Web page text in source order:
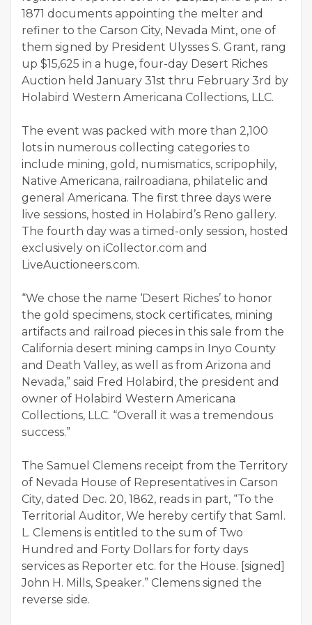
1871 documents appointing the melter and
refiner to the Carson City, Nevada Mint, one of
them signed by President Ulysses S. Grant, rang
up $15,625 in a huge, four-day Desert Riches
Auction held January 31st thru February 3rd by
Holabird Western Americana Collections, LLC.
The event was packed with more than 2,100
lots in numerous collecting categories to
include mining, gold, numismatics, scripophily,
Native Americana, railroadiana, philatelic and
general Americana. The first three days were
live sessions, hosted in Holabird’s Reno gallery.
The fourth day was a timed-only session, hosted
exclusively on iCollector.com and
LiveAuctioneers.com.
“We chose the name ‘Desert Riches’ to honor
the gold specimens, stock certificates, mining
artifacts and railroad pieces in this sale from the
California desert mining camps in Inyo County
and Death Valley, as well as from Arizona and
Nevada,” said Fred Holabird, the president and
owner of Holabird Western Americana
Collections, LLC. “Overall it was a tremendous
success.”
The Samuel Clemens receipt from the Territory
of Nevada House of Representatives in Carson
City, dated Dec. 20, 1862, reads in part, “To the
Territorial Auditor, We hereby certify that Saml.
L. Clemens is entitled to the sum of Two
Hundred and Forty Dollars for forty days
services as Reporter etc. for the House. [signed]
John H. Mills, Speaker.” Clemens signed the
reverse side.